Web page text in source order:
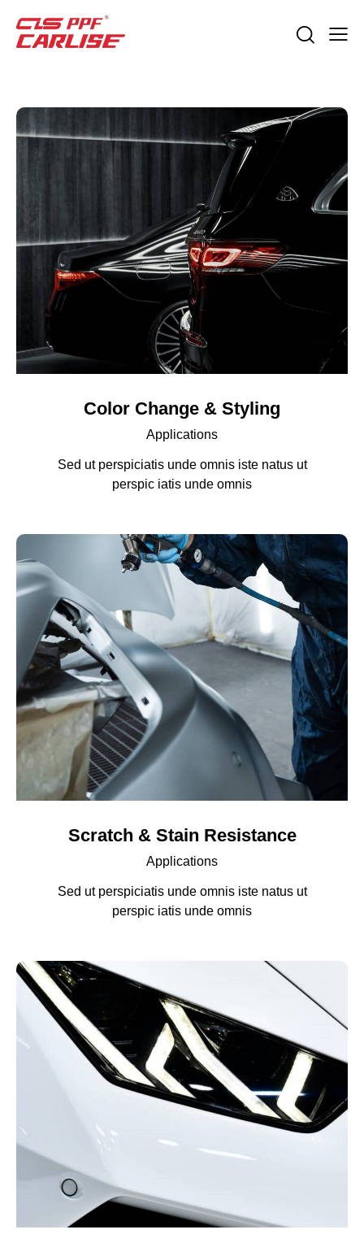
Color Change & Styling
Applications
Sed ut perspiciatis unde omnis iste natus ut
perspic iatis unde omnis
Scratch & Stain Resistance
Applications
Sed ut perspiciatis unde omnis iste natus ut
perspic iatis unde omnis